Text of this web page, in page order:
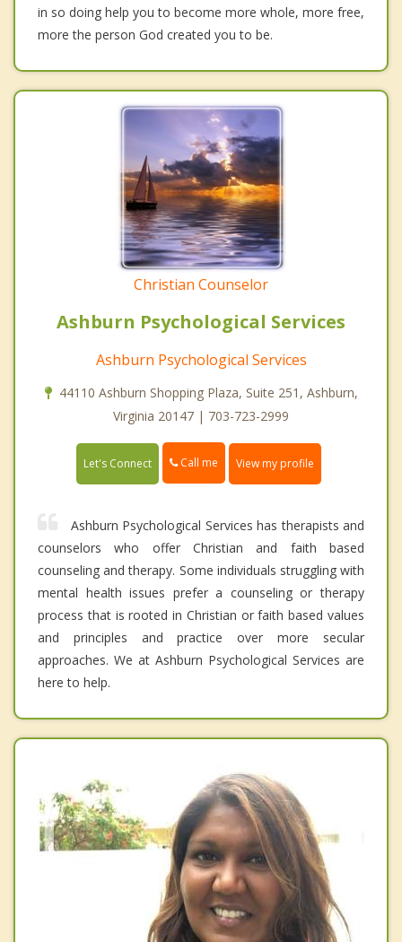
in so doing help you to become more whole, more free,
more the person God created you to be.
Christian Counselor
Ashburn Psychological Services
Ashburn Psychological Services
44110 Ashburn Shopping Plaza, Suite 251, Ashburn,
Virginia 20147 | 703-723-2999
Let's Connect Call me View my profile
Ashburn Psychological Services has therapists and
counselors who offer Christian and faith based
counseling and therapy. Some individuals struggling with
mental health issues prefer a counseling or therapy
process that is rooted in Christian or faith based values
and principles and practice over more secular
approaches. We at Ashburn Psychological Services are
here to help.